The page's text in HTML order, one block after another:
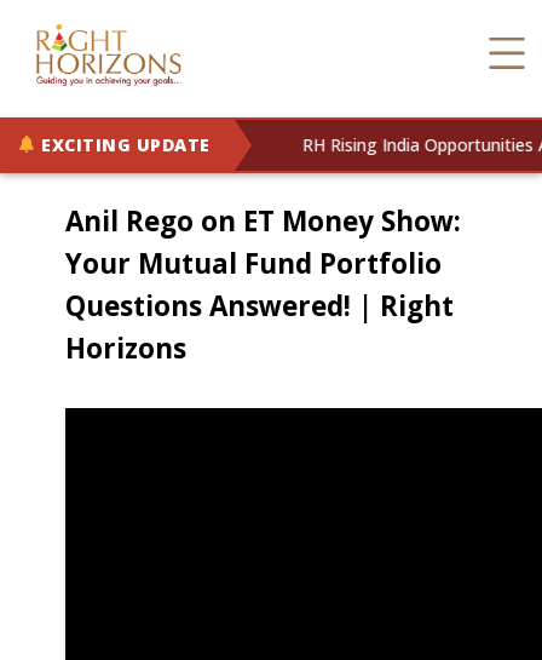
EXCITING UPDATE
Live!Know More RH Rising India Opportunities
Anil Rego on ET Money Show:
Your Mutual Fund Portfolio
Questions Answered! | Right
Horizons